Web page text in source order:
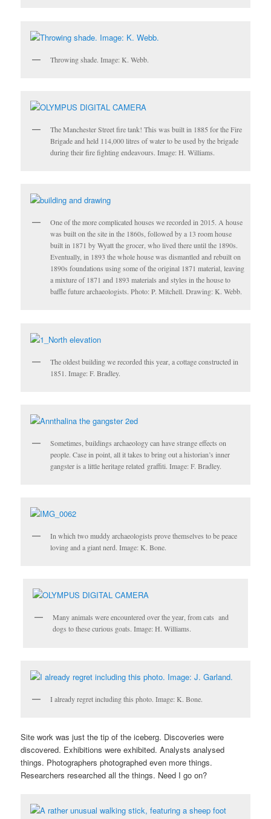
Throwing shade. Image: K. Webb.
The Manchester Street fire tank! This was built in 1885 for the Fire
Brigade and held 114,000 litres of water to be used by the brigade
during their fire fighting endeavours. Image: H. Williams.
One of the more complicated houses we recorded in 2015. A house
was built on the site in the 1860s, followed by a 13 room house
built in 1871 by Wyatt the grocer, who lived there until the 1890s.
Eventually, in 1893 the whole house was dismantled and rebuilt on
1890s foundations using some of the original 1871 material, leaving
a mixture of 1871 and 1893 materials and styles in the house to
baffle future archaeologists. Photo: P. Mitchell. Drawing: K. Webb.
The oldest building we recorded this year, a cottage constructed in
1851. Image: F. Bradley.
Sometimes, buildings archaeology can have strange effects on
people. Case in point, all it takes to bring out a historian’s inner
gangster is a little heritage related graffiti. Image: F. Bradley.
In which two muddy archaeologists prove themselves to be peace
loving and a giant nerd. Image: K. Bone.
Many animals were encountered over the year, from cats and
dogs to these curious goats. Image: H. Williams.
I already regret including this photo. Image: K. Bone.
Site work was just the tip of the iceberg. Discoveries were
discovered. Exhibitions were exhibited. Analysts analysed
things. Photographers photographed even more things.
Researchers researched all the things. Need I go on?